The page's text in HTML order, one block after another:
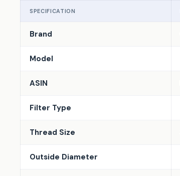
SPECIFICATION
Brand
Model
ASIN
Filter Type
Thread Size
Outside Diameter